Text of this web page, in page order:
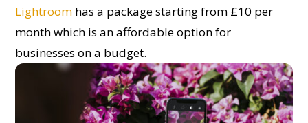
Lightroom has a package starting from £10 per
month which is an affordable option for
businesses on a budget.